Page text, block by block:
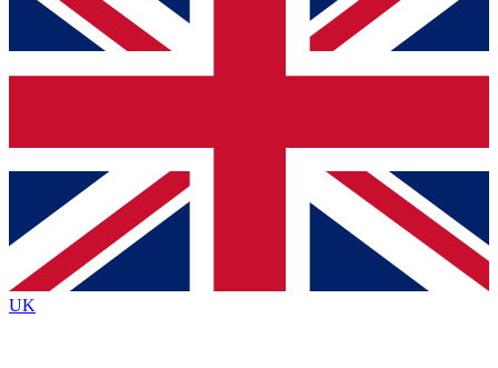
below and get access. We will send a confirmation
and sign you up to our newsletter to keep you
Contact me with news and offers from other Future
brands
By submitting your information you agree to the Terms & Conditionsand
Privacy
Policyand are aged 16 or over.
UK